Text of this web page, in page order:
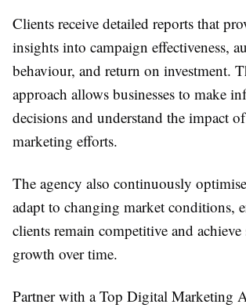
Clients receive detailed reports that
insights into campaign effectiveness,
behaviour, and return on investment.
approach allows businesses to make
decisions and understand the impact
marketing efforts.
The agency also continuously
adapt to changing market conditions,
clients remain competitive and achieve
growth over time.
Partner with a Top Digital Marketing